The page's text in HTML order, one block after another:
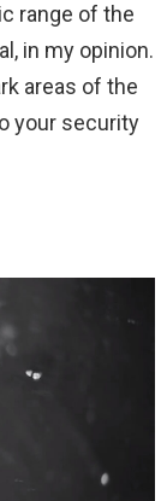
range of the
in my opinion.
areas of the
your security